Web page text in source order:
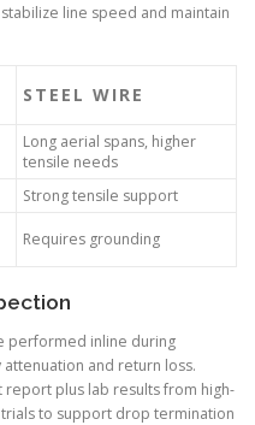
line speed and maintain
STEEL WIRE
Long aerial spans, higher
tensile needs
Strong tensile support
Requires grounding
performed inline during
and return loss.
plus lab results from high-
to support drop termination